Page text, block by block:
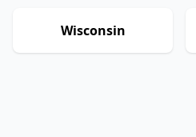
Wisconsin